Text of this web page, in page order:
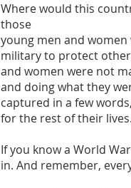
Where would this
those
young men and
military to protect
and women were not
and doing what they
captured in a few
for the rest of their lives.
If you know a World
in. And remember,